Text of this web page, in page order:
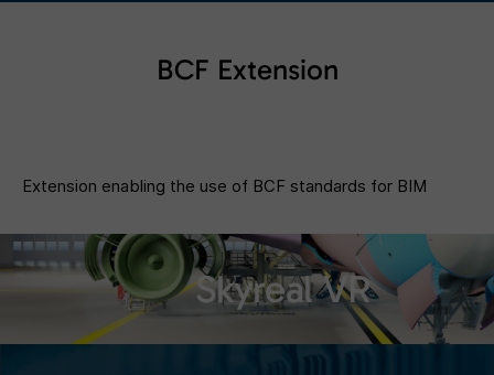
BCF Extension
Extension enabling the use of BCF standards for BIM
Skyreal VR